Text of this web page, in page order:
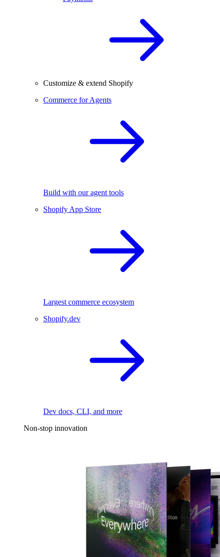
Customize & extend Shopify
Commerce for Agents
Build with our agent tools
Shopify App Store
Largest commerce ecosystem
Shopify.dev
Dev docs, CLI, and more
Non-stop innovation